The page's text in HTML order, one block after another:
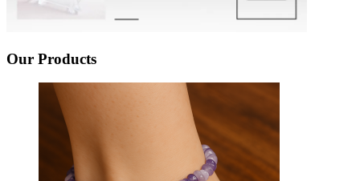
Our Products